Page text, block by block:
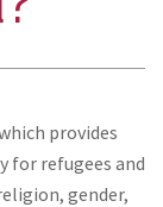
provides
for refugees and
gender,